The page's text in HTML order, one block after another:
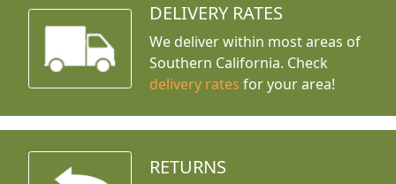
DELIVERY RATES
We deliver within most areas of
Southern California. Check
delivery rates for your area!
RETURNS